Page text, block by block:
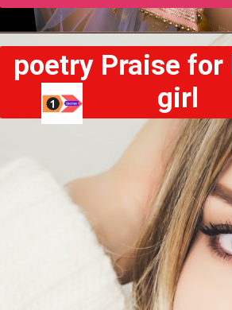
poetry Praise for
girl